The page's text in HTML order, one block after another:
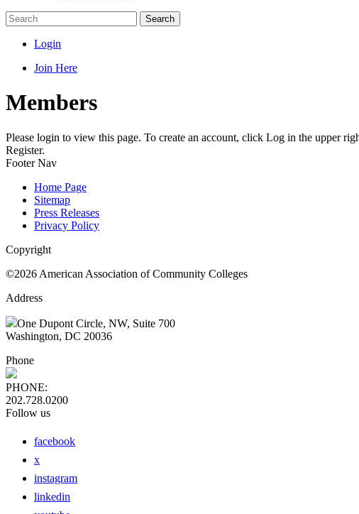
Search
Login
Join Here
Members
Please login to view this page. To create an account, click Log in the upper
Register.
Footer Nav
Home Page
Sitemap
Press Releases
Privacy Policy
Copyright
©2026 American Association of Community Colleges
Address
One Dupont Circle, NW, Suite 700
Washington, DC 20036
Phone
PHONE:
202.728.0200
Follow us
facebook
x
instagram
linkedin